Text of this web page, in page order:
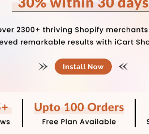
cart drawer app for
cart drawer apps are available for
recdommend to try iCart Cart Drawer
author